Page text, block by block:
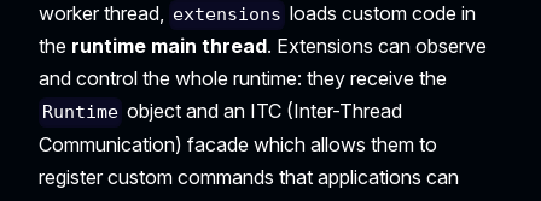
worker thread, extensions loads custom code in
the runtime main thread. Extensions can observe
and control the whole runtime: they receive the
Runtime object and an ITC (Inter-Thread
Communication) facade which allows them to
register custom commands that applications can